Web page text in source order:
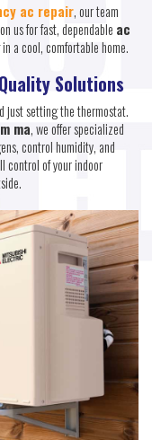
ac repair, our team
us for fast, dependable ac
a cool, comfortable home.
Solutions
just setting the thermostat.
ma, we offer specialized
control humidity, and
control of your indoor